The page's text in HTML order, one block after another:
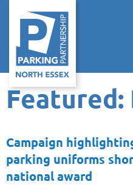
Featured:
Campaign
parking uniforms
national award